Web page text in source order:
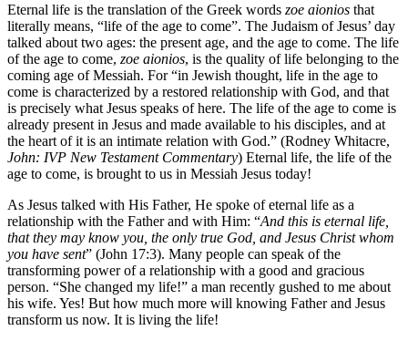
Eternal life is the translation of the Greek words zoe aionios that
literally means, “life of the age to come”. The Judaism of Jesus’ day
talked about two ages: the present age, and the age to come. The life
of the age to come, zoe aionios, is the quality of life belonging to the
coming age of Messiah. For “in Jewish thought, life in the age to
come is characterized by a restored relationship with God, and that
is precisely what Jesus speaks of here. The life of the age to come is
already present in Jesus and made available to his disciples, and at
the heart of it is an intimate relation with God.” (Rodney Whitacre,
John: IVP New Testament Commentary) Eternal life, the life of the
age to come, is brought to us in Messiah Jesus today!
As Jesus talked with His Father, He spoke of eternal life as a
relationship with the Father and with Him: “And this is eternal life,
that they may know you, the only true God, and Jesus Christ whom
you have sent” (John 17:3). Many people can speak of the
transforming power of a relationship with a good and gracious
person. “She changed my life!” a man recently gushed to me about
his wife. Yes! But how much more will knowing Father and Jesus
transform us now. It is living the life!